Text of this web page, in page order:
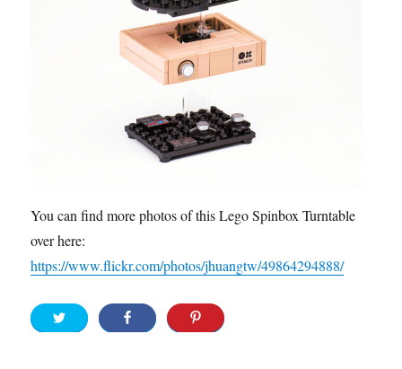
You can find more photos of this Lego Spinbox Turntable
over here:
https://www.flickr.com/photos/jhuangtw/49864294888/